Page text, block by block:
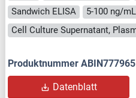
Sandwich ELISA
5-100 ng/mL
Produktnummer ABIN777965
Datenblatt